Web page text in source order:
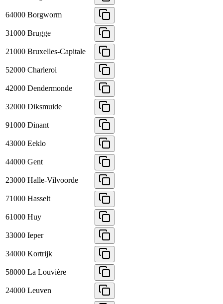
64000 Borgworm
31000 Brugge
21000 Bruxelles-Capitale
52000 Charleroi
42000 Dendermonde
32000 Diksmuide
91000 Dinant
43000 Eeklo
44000 Gent
23000 Halle-Vilvoorde
71000 Hasselt
61000 Huy
33000 Ieper
34000 Kortrijk
58000 La Louvière
24000 Leuven